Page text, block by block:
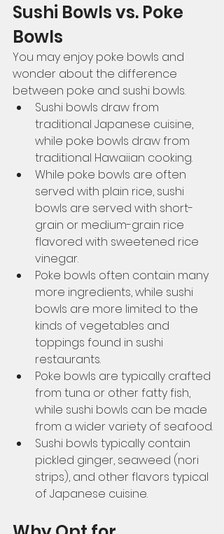
Sushi Bowls vs. Poke
Bowls
You may enjoy poke bowls and
wonder about the difference
between poke and sushi bowls.
Sushi bowls draw from
traditional Japanese cuisine,
while poke bowls draw from
traditional Hawaiian cooking.
While poke bowls are often
served with plain rice, sushi
bowls are served with short-
grain or medium-grain rice
flavored with sweetened rice
vinegar.
Poke bowls often contain many
more ingredients, while sushi
bowls are more limited to the
kinds of vegetables and
toppings found in sushi
restaurants.
Poke bowls are typically crafted
from tuna or other fatty fish,
while sushi bowls can be made
from a wider variety of seafood.
Sushi bowls typically contain
pickled ginger, seaweed (nori
strips), and other flavors typical
of Japanese cuisine.